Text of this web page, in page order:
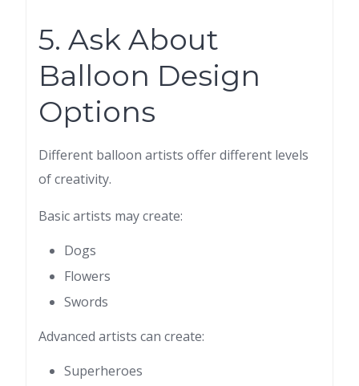
5. Ask About
Balloon Design
Options
Different balloon artists offer different levels
of creativity.
Basic artists may create:
Dogs
Flowers
Swords
Advanced artists can create:
Superheroes